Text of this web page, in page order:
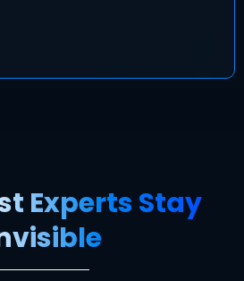
Experts Stay